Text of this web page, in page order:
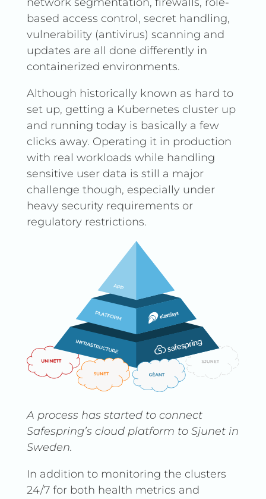
based access control, secret handling,
vulnerability (antivirus) scanning and
updates are all done differently in
containerized environments.
Although historically known as hard to
set up, getting a Kubernetes cluster up
and running today is basically a few
clicks away. Operating it in production
with real workloads while handling
sensitive user data is still a major
challenge though, especially under
heavy security requirements or
regulatory restrictions.
A process has started to connect
Safespring’s cloud platform to Sjunet in
Sweden.
In addition to monitoring the clusters
24/7 for both health metrics and